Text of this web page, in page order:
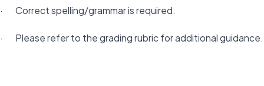
· Correct spelling/grammar is required.
· Please refer to the grading rubric for additional guidance.